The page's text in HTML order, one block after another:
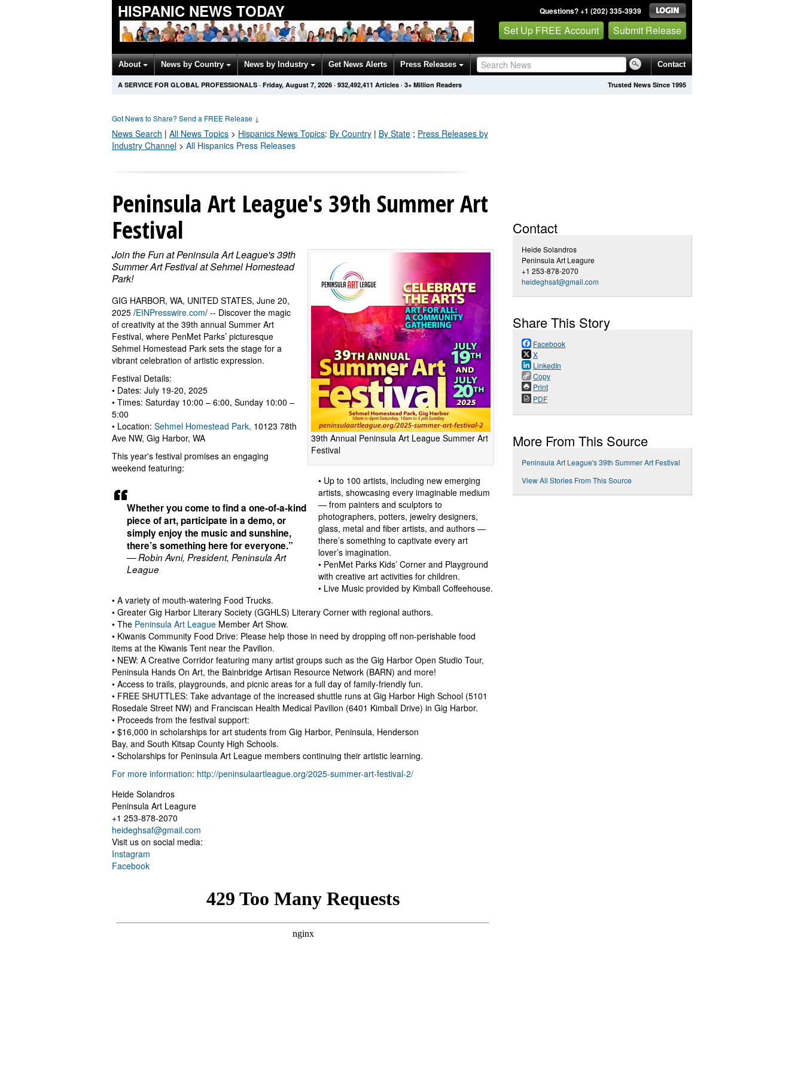
HISPANIC NEWS TODAY Questions? +1 (202) 335-3939
Set Up FREE Account Submit Release
About News by Country News by Industry Get News Alerts Press Releases Contact
Trusted News Since 1995
A SERVICE FOR GLOBAL PROFESSIONALS · Friday, August 7, 2026 · 932,492,411 Articles · 3+ Million Readers
Got News to Share? Send a FREE Release ↓
News Search | All News Topics > Hispanics News Topics: By Country | By State ; Press Releases by
Industry Channel > All Hispanics Press Releases
Peninsula Art League's 39th Summer Art
Festival
39th Annual Peninsula Art League Summer Art
Festival
Join the Fun at Peninsula Art League's 39th
Summer Art Festival at Sehmel Homestead
Park!
Whether you come to find a one-of-a-kind
piece of art, participate in a demo, or
simply enjoy the music and sunshine,
there’s something here for everyone.”
— Robin Avni, President, Peninsula Art
League
GIG HARBOR, WA, UNITED STATES, June 20,
2025 /EINPresswire.com/ -- Discover the magic
of creativity at the 39th annual Summer Art
Festival, where PenMet Parks’ picturesque
Sehmel Homestead Park sets the stage for a
vibrant celebration of artistic expression.
Festival Details:
• Dates: July 19-20, 2025
• Times: Saturday 10:00 – 6:00, Sunday 10:00 –
5:00
• Location: Sehmel Homestead Park, 10123 78th
Ave NW, Gig Harbor, WA
This year's festival promises an engaging
weekend featuring:
• Up to 100 artists, including new emerging
artists, showcasing every imaginable medium
— from painters and sculptors to
photographers, potters, jewelry designers,
glass, metal and fiber artists, and authors —
there’s something to captivate every art
lover’s imagination.
• PenMet Parks Kids’ Corner and Playground
with creative art activities for children.
• Live Music provided by Kimball Coffeehouse.
• A variety of mouth-watering Food Trucks.
• Greater Gig Harbor Literary Society (GGHLS) Literary Corner with regional authors.
• The Peninsula Art League Member Art Show.
• Kiwanis Community Food Drive: Please help those in need by dropping off non-perishable food
items at the Kiwanis Tent near the Pavilion.
• NEW: A Creative Corridor featuring many artist groups such as the Gig Harbor Open Studio Tour,
Peninsula Hands On Art, the Bainbridge Artisan Resource Network (BARN) and more!
• Access to trails, playgrounds, and picnic areas for a full day of family-friendly fun.
• FREE SHUTTLES: Take advantage of the increased shuttle runs at Gig Harbor High School (5101
Rosedale Street NW) and Franciscan Health Medical Pavilion (6401 Kimball Drive) in Gig Harbor.
• Proceeds from the festival support:
• $16,000 in scholarships for art students from Gig Harbor, Peninsula, Henderson
Bay, and South Kitsap County High Schools.
• Scholarships for Peninsula Art League members continuing their artistic learning.
For more information: http://peninsulaartleague.org/2025-summer-art-festival-2/
Heide Solandros
Peninsula Art Leagure
+1 253-878-2070
heideghsaf@gmail.com
Visit us on social media:
Instagram
Facebook
Contact
Heide Solandros
Peninsula Art Leagure
+1 253-878-2070
heideghsaf@gmail.com
Share This Story
Facebook
X
LinkedIn
Copy
Print
PDF
More From This Source
Peninsula Art League's 39th Summer Art Festival
View All Stories From This Source